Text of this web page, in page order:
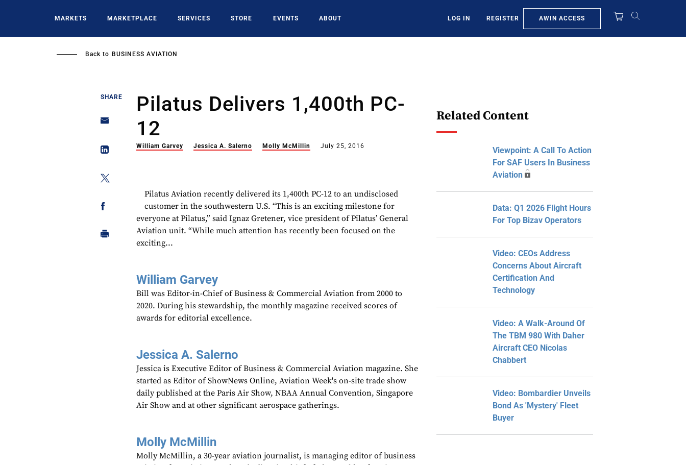
MARKETS MARKETPLACE SERVICES STORE EVENTS ABOUT LOG IN REGISTER AWIN ACCESS
Back to BUSINESS AVIATION
SHARE
Pilatus Delivers 1,400th PC-
12
William Garvey Jessica A. Salerno Molly McMillin July 25, 2016
Pilatus Aviation recently delivered its 1,400th PC-12 to an undisclosed
customer in the southwestern U.S. “This is an exciting milestone for
everyone at Pilatus,” said Ignaz Gretener, vice president of Pilatus’ General
Aviation unit. “While much attention has recently been focused on the
exciting...
William Garvey
Bill was Editor-in-Chief of Business & Commercial Aviation from 2000 to
2020. During his stewardship, the monthly magazine received scores of
awards for editorial excellence.
Jessica A. Salerno
Jessica is Executive Editor of Business & Commercial Aviation magazine. She
started as Editor of ShowNews Online, Aviation Week's on-site trade show
daily published at the Paris Air Show, NBAA Annual Convention, Singapore
Air Show and at other significant aerospace gatherings.
Molly McMillin
Molly McMillin, a 30-year aviation journalist, is managing editor of business
Related Content
Viewpoint: A Call To Action
For SAF Users In Business
Aviation
Data: Q1 2026 Flight Hours
For Top Bizav Operators
Video: CEOs Address
Concerns About Aircraft
Certification And
Technology
Video: A Walk-Around Of
The TBM 980 With Daher
Aircraft CEO Nicolas
Chabbert
Video: Bombardier Unveils
Bond As 'Mystery' Fleet
Buyer